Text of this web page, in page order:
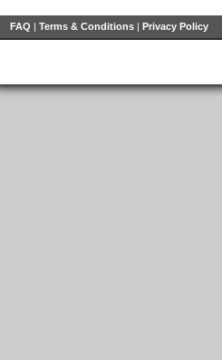
FAQ | Terms & Conditions | Privacy Policy